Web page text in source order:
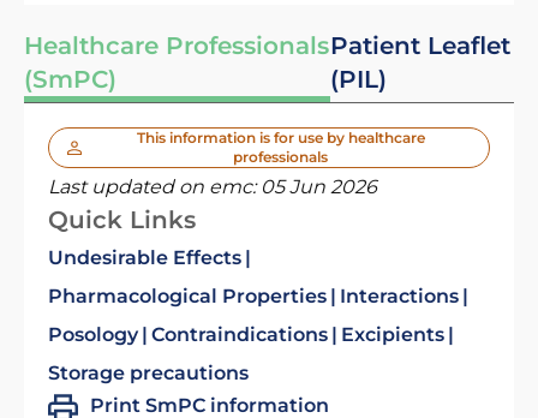
Healthcare Professionals
(SmPC)
Patient Leaflet
(PIL)
This information is for use by healthcare
professionals
Last updated on emc: 05 Jun 2026
Quick Links
Undesirable Effects
Pharmacological Properties
Interactions
Posology Contraindications
Excipients
Storage precautions
Print SmPC information